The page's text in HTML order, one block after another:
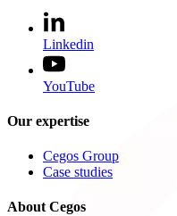
Linkedin
YouTube
Our expertise
Cegos Group
Case studies
About Cegos